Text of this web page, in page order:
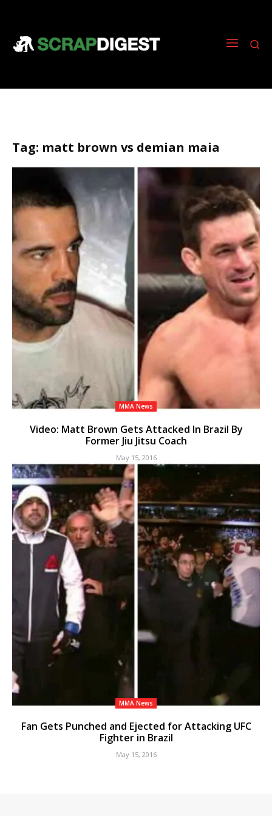
Tag: matt brown vs demian maia
MMA News
Video: Matt Brown Gets Attacked In Brazil By
Former Jiu Jitsu Coach
May 15, 2016
MMA News
Fan Gets Punched and Ejected for Attacking UFC
Fighter in Brazil
May 15, 2016